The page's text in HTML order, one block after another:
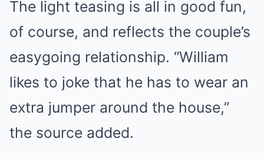
The light teasing is all in good fun,
of course, and reflects the couple’s
easygoing relationship. “William
likes to joke that he has to wear an
extra jumper around the house,”
the source added.